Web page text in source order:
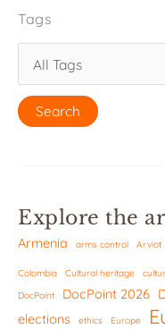
Tags
Explore the
Armenia arms control Arviot
Colombia Cultural heritage
DocPoint DocPoint 2026
elections ethics Europe